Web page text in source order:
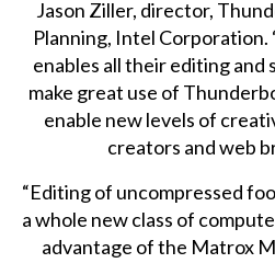
Jason Ziller, director,
Planning, Intel Corporation.
enables all their editing
make great use of
enable new levels of
creators and web
“Editing of uncompressed
a whole new class of
advantage of the Matrox